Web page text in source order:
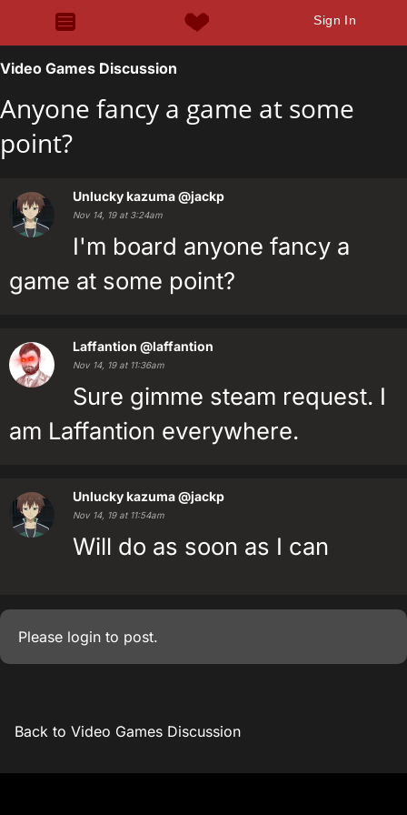
Sign In
Video Games Discussion
Anyone fancy a game at some
point?
Unlucky kazuma@jackp
Nov 14, 19 at 3:24am
I'm board anyone fancy a
game at some point?
Laffantion @laffantion
Nov 14, 19 at 11:36am
Sure gimme steam request. I
am Laffantion everywhere.
Unlucky kazuma@jackp
Nov 14, 19 at 11:54am
Will do as soon as I can
Please login to post.
Back to Video Games Discussion